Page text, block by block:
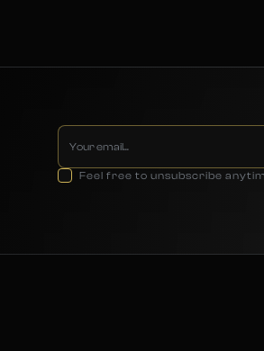
Feel free to unsubscribe